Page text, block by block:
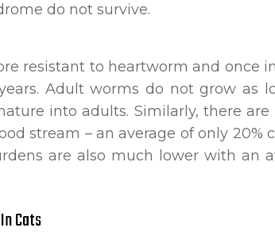
do not survive.
resistant to heartworm and once
Adult worms do not grow as
into adults. Similarly, there
stream – an average of only 20%
are also much lower with an
Cats